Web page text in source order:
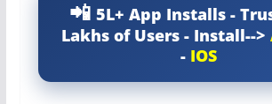
5L+ App Installs -
Lakhs of Users - Install-->
- IOS